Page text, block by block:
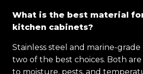
What is the best material
kitchen cabinets?
Stainless steel and marine-
two of the best choices. Both
to moisture, pests, and